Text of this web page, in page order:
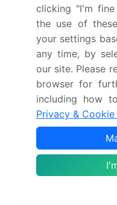
The premium
intrinsically
production and
appreciation for
journey from raw
and juniperberries
malting,
central to creating
Advanced pot
distillation yields
facilities,
compromising
or spirit aging in
clicking "I'm
the use of
your settings
any time, by
our site. Please
browser for
including how
Privacy &